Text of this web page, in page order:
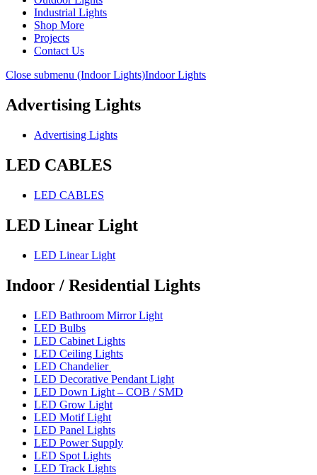
Industrial Lights
Shop More
Projects
Contact Us
Close submenu (Indoor Lights)Indoor Lights
Advertising Lights
Advertising Lights
LED CABLES
LED CABLES
LED Linear Light
LED Linear Light
Indoor / Residential Lights
LED Bathroom Mirror Light
LED Bulbs
LED Cabinet Lights
LED Ceiling Lights
LED Chandelier
LED Decorative Pendant Light
LED Down Light – COB / SMD
LED Grow Light
LED Motif Light
LED Panel Lights
LED Power Supply
LED Spot Lights
LED Track Lights